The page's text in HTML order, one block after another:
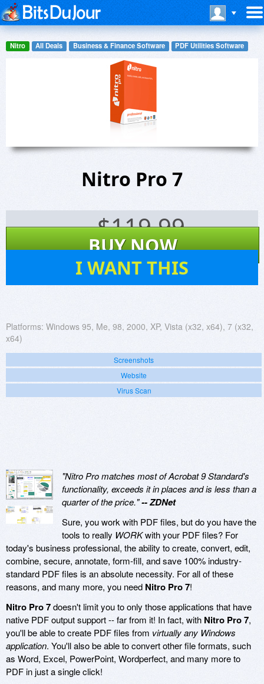
Nitro All Deals Business & Finance Software PDF Utilities Software
Nitro Pro 7
$119.99
BUY NOW
I WANT THIS
Platforms: Windows 95, Me, 98, 2000, XP, Vista (x32, x64), 7 (x32,
x64)
Screenshots
Website
Virus Scan
"Nitro Pro matches most of Acrobat 9 Standard's
functionality, exceeds it in places and is less than a
quarter of the price."-- ZDNet
Sure, you work with PDF files, but do you have the
tools to really WORKwith your PDF files? For
today's business professional, the ability to create, convert, edit,
combine, secure, annotate, form-fill, and save 100% industry-
standard PDF files is an absolute necessity. For all of these
reasons, and many more, you need Nitro Pro 7!
Nitro Pro 7doesn't limit you to only those applications that have
native PDF output support -- far from it! In fact, with Nitro Pro 7,
you'll be able to create PDF files from virtually any Windows
application. You'll also be able to convert other file formats, such
as Word, Excel, PowerPoint, Wordperfect, and many more to
PDF in just a single click!